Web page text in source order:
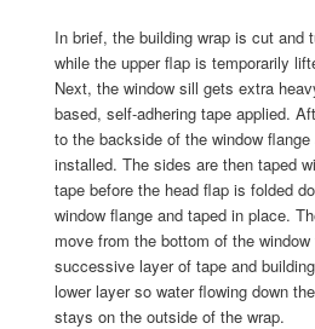
In brief, the building wrap is cut and
while the upper flap is temporarily
Next, the window sill gets extra
based, self-adhering tape applied.
to the backside of the window
installed. The sides are then taped
tape before the head flap is folded
window flange and taped in place.
move from the bottom of the
successive layer of tape and
lower layer so water flowing down
stays on the outside of the wrap.